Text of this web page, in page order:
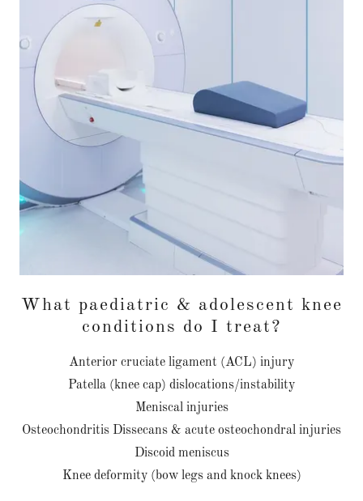
What paediatric & adolescent knee
conditions do I treat?
Anterior cruciate ligament (ACL) injury
Patella (knee cap) dislocations/instability
Meniscal injuries
Osteochondritis Dissecans & acute osteochondral injuries
Discoid meniscus
Knee deformity (bow legs and knock knees)